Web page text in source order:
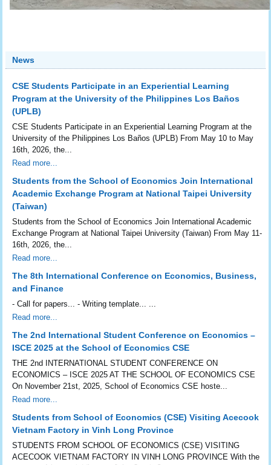
News
CSE Students Participate in an Experiential Learning
Program at the University of the Philippines Los Baños
(UPLB)
CSE Students Participate in an Experiential Learning Program at the
University of the Philippines Los Baños (UPLB) From May 10 to May
16th, 2026, the...
Read more...
Students from the School of Economics Join International
Academic Exchange Program at National Taipei University
(Taiwan)
Students from the School of Economics Join International Academic
Exchange Program at National Taipei University (Taiwan) From May 11-
16th, 2026, the...
Read more...
The 8th International Conference on Economics, Business,
and Finance
- Call for papers... - Writing template... ...
Read more...
The 2nd International Student Conference on Economics –
ISCE 2025 at the School of Economics CSE
THE 2nd INTERNATIONAL STUDENT CONFERENCE ON
ECONOMICS – ISCE 2025 AT THE SCHOOL OF ECONOMICS CSE
On November 21st, 2025, School of Economics CSE hoste...
Read more...
Students from School of Economics (CSE) Visiting Acecook
Vietnam Factory in Vinh Long Province
STUDENTS FROM SCHOOL OF ECONOMICS (CSE) VISITING
ACECOOK VIETNAM FACTORY IN VINH LONG PROVINCE With the